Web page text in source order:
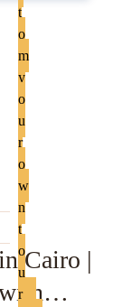
t
o
m
y
o
u
r
o
w
n
t
o
u
r
Cairo |